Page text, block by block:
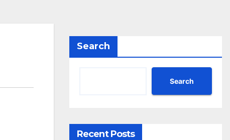
Search
Search
Recent Posts